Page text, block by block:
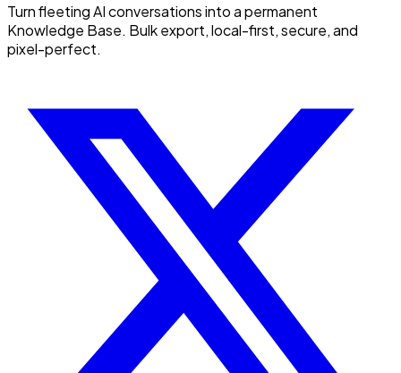
Turn fleeting AI conversations into a permanent
Knowledge Base. Bulk export, local-first, secure, and
pixel-perfect.